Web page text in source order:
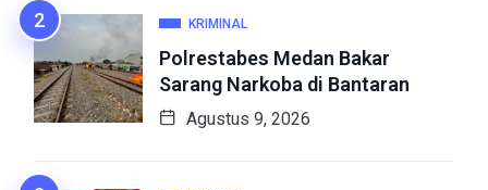
KRIMINAL
Polrestabes Medan Bakar
Sarang Narkoba di Bantaran
Agustus 9, 2026